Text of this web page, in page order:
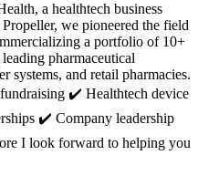
a healthtech business
we pioneered the field
a portfolio of 10+
pharmaceutical
systems, and retail pharmacies.
✔️ Healthtech device
✔️ Company leadership
I look forward to helping you